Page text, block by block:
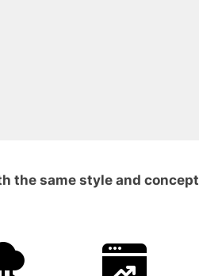
the same style and concept